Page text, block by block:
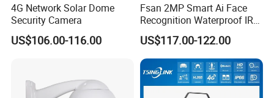
4G Network Solar Dome
Security Camera
US$106.00-116.00
Fsan 2MP Smart Ai Face
Recognition Waterproof IR
Infrared Night Vision
Attendance Access Control
Surveillance System HD
Network CCTV IP Security
Dome Camera
US$117.00-122.00